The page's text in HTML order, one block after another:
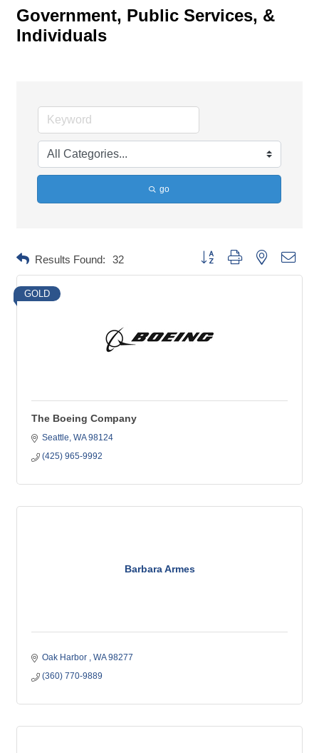
Government, Public Services, &
Individuals
go
Results Found: 32 Button group with nested
GOLD
The Boeing Company
Seattle WA 98124
(425) 965-9992
Barbara Armes
Oak Harbor WA 98277
(360) 770-9889